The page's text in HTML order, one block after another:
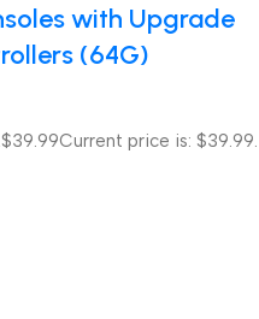
with Upgrade
(64G)
$39.99Current price is: $39.99.